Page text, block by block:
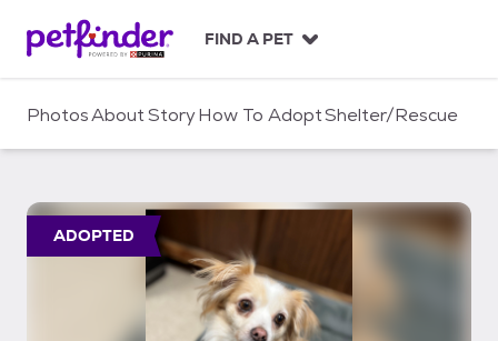
c
FIND A PET
PhotosAboutStoryHow To AdoptShelter/Rescue
ADOPTED